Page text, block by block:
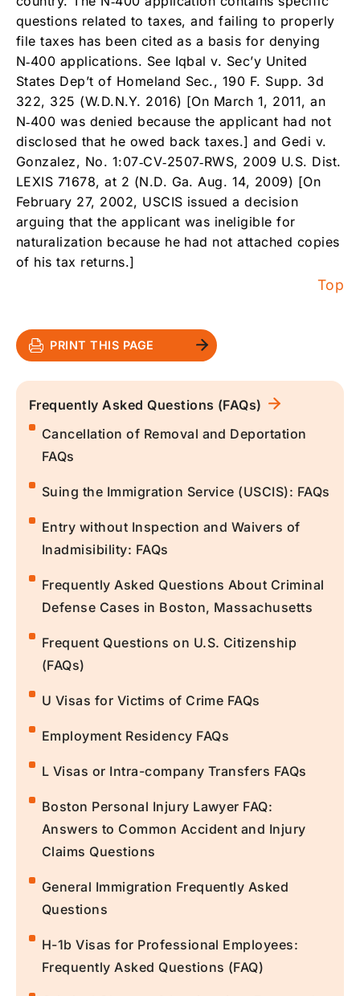
questions related to taxes, and failing to properly
file taxes has been cited as a basis for denying
N‑400 applications. See Iqbal v. Sec’y United
States Dep’t of Homeland Sec., 190 F. Supp. 3d
322, 325 (W.D.N.Y. 2016) [On March 1, 2011, an
N‑400 was denied because the applicant had not
disclosed that he owed back taxes.] and Gedi v.
Gonzalez, No. 1:07‑CV‑2507‑RWS, 2009 U.S. Dist.
LEXIS 71678, at 2 (N.D. Ga. Aug. 14, 2009) [On
February 27, 2002, USCIS issued a decision
arguing that the applicant was ineligible for
naturalization because he had not attached copies
of his tax returns.]
Top
PRINT THIS PAGE
Frequently Asked Questions (FAQs)
Cancellation of Removal and Deportation
FAQs
Suing the Immigration Service (USCIS): FAQs
Entry without Inspection and Waivers of
Inadmisibility: FAQs
Frequently Asked Questions About Criminal
Defense Cases in Boston, Massachusetts
Frequent Questions on U.S. Citizenship
(FAQs)
U Visas for Victims of Crime FAQs
Employment Residency FAQs
L Visas or Intra-company Transfers FAQs
Boston Personal Injury Lawyer FAQ:
Answers to Common Accident and Injury
Claims Questions
General Immigration Frequently Asked
Questions
H-1b Visas for Professional Employees:
Frequently Asked Questions (FAQ)